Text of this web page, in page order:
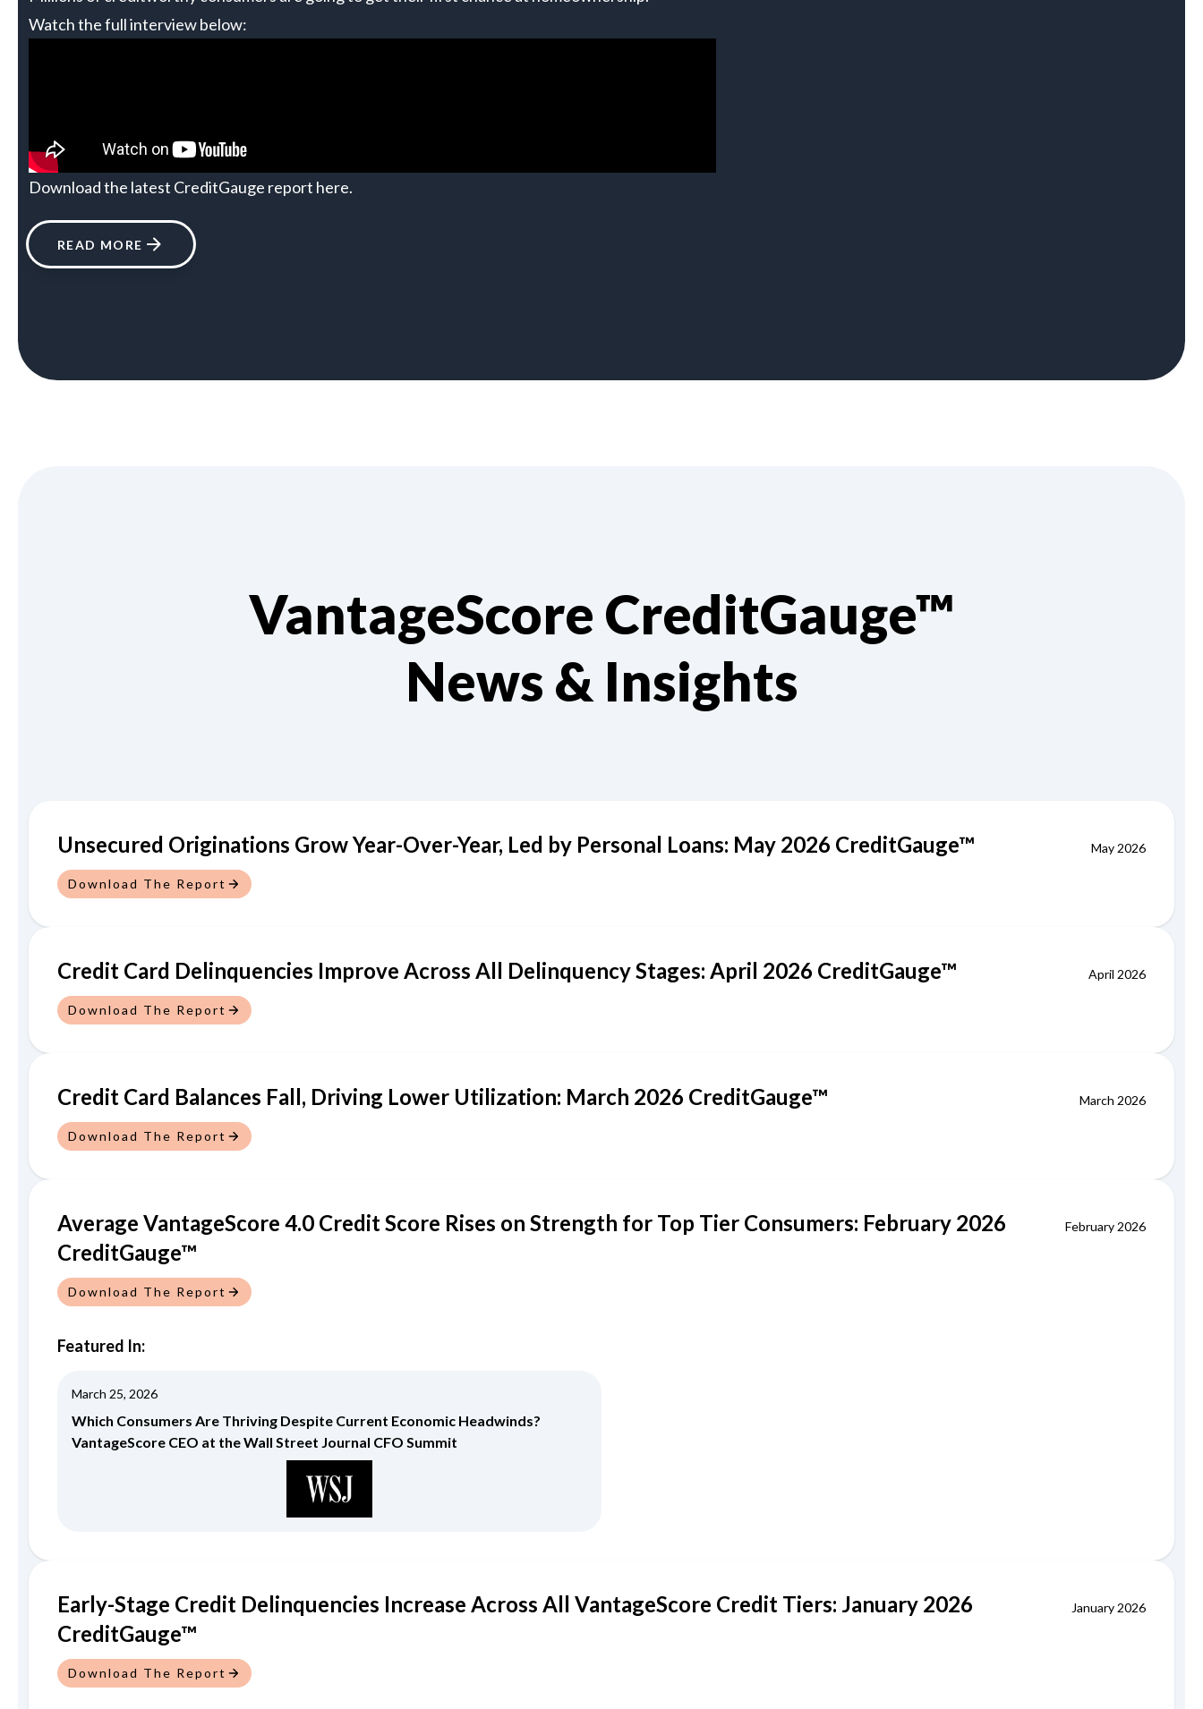
Watch the full interview below:
Download the latest CreditGauge report here.
READ MORE
VantageScore CreditGauge™
News & Insights
Unsecured Originations Grow Year-Over-Year, Led by Personal Loans: May 2026 CreditGauge™ May 2026
Download The Report
Credit Card Delinquencies Improve Across All Delinquency Stages: April 2026 CreditGauge™ April 2026
Download The Report
Credit Card Balances Fall, Driving Lower Utilization: March 2026 CreditGauge™ March 2026
Download The Report
Average VantageScore 4.0 Credit Score Rises on Strength for Top Tier Consumers: February 2026
CreditGauge™
February 2026
Download The Report
Featured In:
March 25, 2026
Which Consumers Are Thriving Despite Current Economic Headwinds?
VantageScore CEO at the Wall Street Journal CFO Summit
Early-Stage Credit Delinquencies Increase Across All VantageScore Credit Tiers: January 2026
CreditGauge™
January 2026
Download The Report